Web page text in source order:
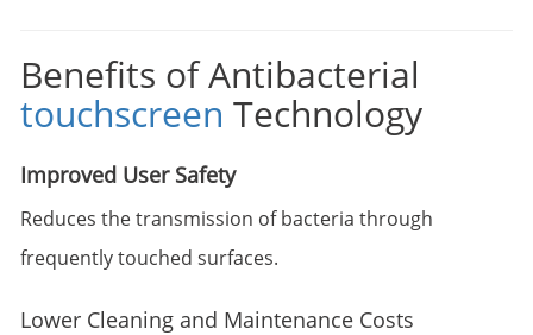
Benefits of Antibacterial
touchscreen Technology
Improved User Safety
Reduces the transmission of bacteria through
frequently touched surfaces.
Lower Cleaning and Maintenance Costs